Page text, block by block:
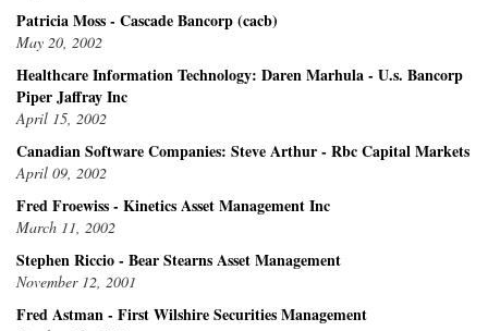
Patricia Moss - Cascade Bancorp (cacb)
May 20, 2002
Healthcare Information Technology: Daren Marhula - U.s. Bancorp
Piper Jaffray Inc
April 15, 2002
Canadian Software Companies: Steve Arthur - Rbc Capital Markets
April 09, 2002
Fred Froewiss - Kinetics Asset Management Inc
March 11, 2002
Stephen Riccio - Bear Stearns Asset Management
November 12, 2001
Fred Astman - First Wilshire Securities Management